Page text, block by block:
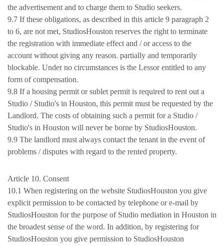
the advertisement and to charge them to Studio seekers.
9.7 If these obligations, as described in this article 9 paragraph 2
to 6, are not met, StudiosHouston reserves the right to terminate
the registration with immediate effect and / or access to the
account without giving any reason. partially and temporarily
blockable. Under no circumstances is the Lessor entitled to any
form of compensation.
9.8 If a housing permit or sublet permit is required to rent out a
Studio / Studio's in Houston, this permit must be requested by the
Landlord. The costs of obtaining such a permit for a Studio /
Studio's in Houston will never be borne by StudiosHouston.
9.9 The landlord must always contact the tenant in the event of
problems / disputes with regard to the rented property.
Article 10. Consent
10.1 When registering on the website StudiosHouston you give
explicit permission to be contacted by telephone or e-mail by
StudiosHouston for the purpose of Studio mediation in Houston in
the broadest sense of the word. In addition, by registering for
StudiosHouston you give permission to StudiosHouston